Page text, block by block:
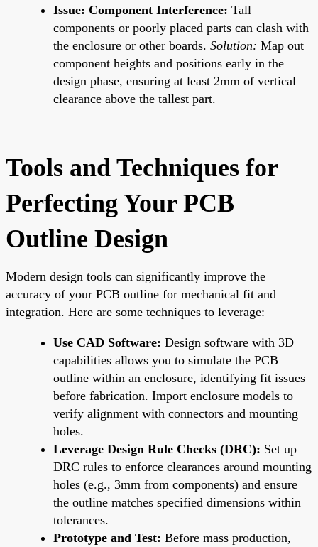
Issue: Component Interference: Tall
components or poorly placed parts can clash with
the enclosure or other boards. Solution: Map out
component heights and positions early in the
design phase, ensuring at least 2mm of vertical
clearance above the tallest part.
Tools and Techniques for
Perfecting Your PCB
Outline Design
Modern design tools can significantly improve the
accuracy of your PCB outline for mechanical fit and
integration. Here are some techniques to leverage:
Use CAD Software: Design software with 3D
capabilities allows you to simulate the PCB
outline within an enclosure, identifying fit issues
before fabrication. Import enclosure models to
verify alignment with connectors and mounting
holes.
Leverage Design Rule Checks (DRC): Set up
DRC rules to enforce clearances around mounting
holes (e.g., 3mm from components) and ensure
the outline matches specified dimensions within
tolerances.
Prototype and Test: Before mass production,